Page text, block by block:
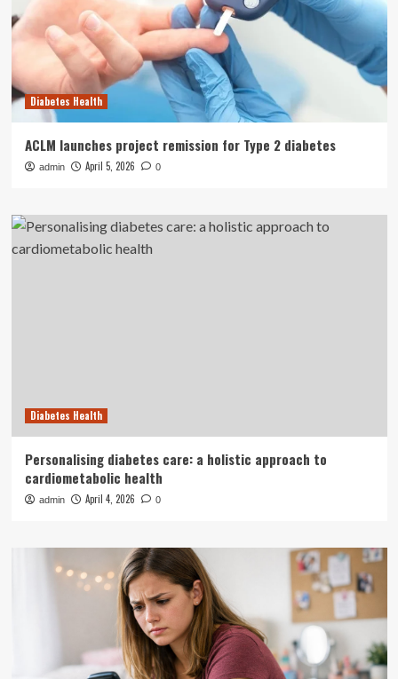
Diabetes Health
ACLM launches project remission for Type 2 diabetes
admin April 5, 2026 0
Diabetes Health
Personalising diabetes care: a holistic approach to
cardiometabolic health
admin April 4, 2026 0